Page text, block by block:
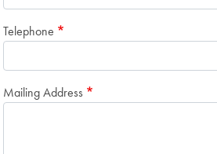
Telephone
Mailing Address